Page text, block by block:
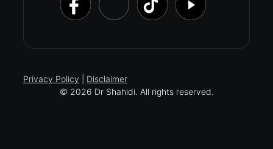
Privacy Policy
Disclaimer
© 2026 Dr Shahidi. All rights reserved.